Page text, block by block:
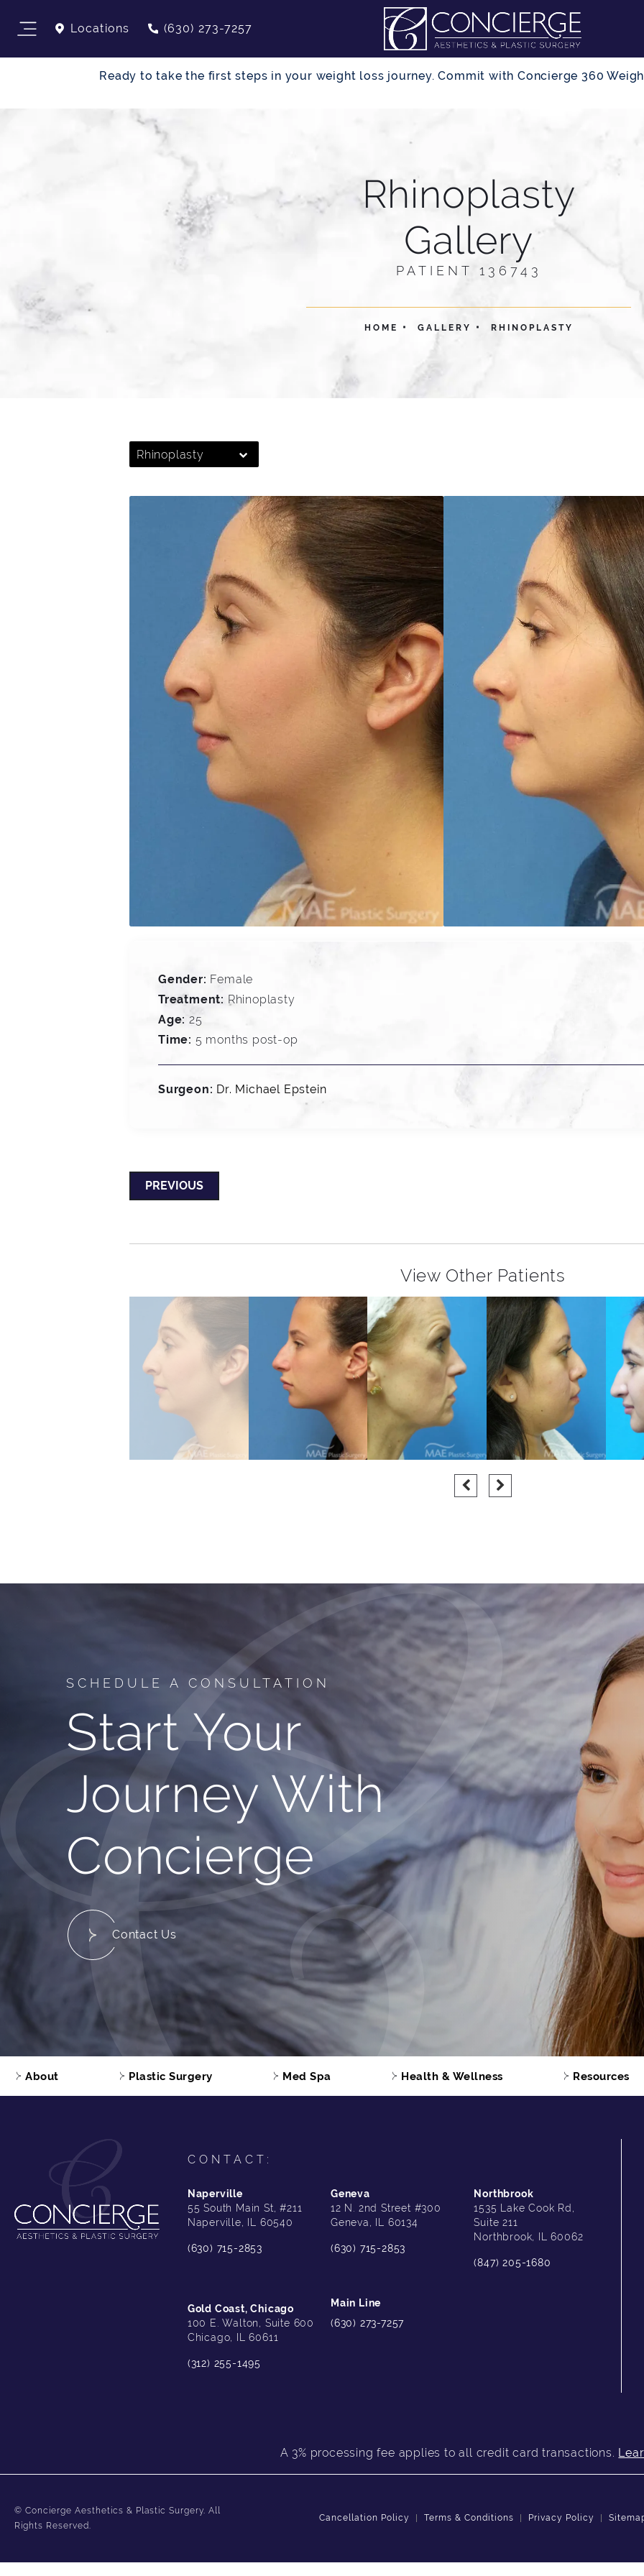
Locations (630) 273-7257
Ready to take the first steps in your weight loss journey. Commit with Concierge 360
Rhinoplasty
Gallery
PATIENT 136743
HOME GALLERY RHINOPLASTY
Rhinoplasty
Gender: Female
Treatment: Rhinoplasty
Age: 25
Time: 5 months post-op
Surgeon: Dr. Michael Epstein
PREVIOUS
View Other Patients
SCHEDULE A CONSULTATION
Start Your
Journey With
Concierge
Contact Us
About Plastic Surgery Med Spa Health & Wellness Resources
CONTACT:
Naperville
55 South Main St, #211
Naperville, IL 60540
(630) 715-2853
Geneva
12 N. 2nd Street #300
Geneva, IL 60134
(630) 715-2853
Northbrook
1535 Lake Cook Rd,
Suite 211
Northbrook, IL 60062
(847) 205-1680
Gold Coast, Chicago
100 E. Walton, Suite 600
Chicago, IL 60611
(312) 255-1495
Main Line
(630) 273-7257
A 3% processing fee applies to all credit card transactions.
© Concierge Aesthetics & Plastic Surgery. All
Rights Reserved.
Cancellation Policy Terms & Conditions Privacy Policy